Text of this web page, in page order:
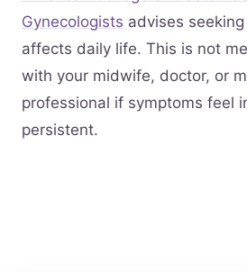
Gynecologists advises
affects daily life. This is not
with your midwife, doctor, or
professional if symptoms feel
persistent.